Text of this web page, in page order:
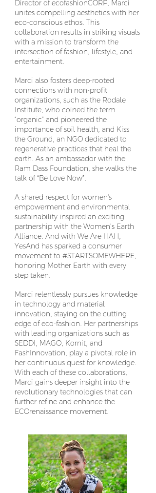
Director of ecofashionCORP, Marci
unites compelling aesthetics with her
eco-conscious ethos. This
collaboration results in striking visuals
with a mission to transform the
intersection of fashion, lifestyle, and
entertainment.
Marci also fosters deep-rooted
connections with non-profit
organizations, such as the Rodale
Institute, who coined the term
“organic” and pioneered the
importance of soil health, and Kiss
the Ground, an NGO dedicated to
regenerative practices that heal the
earth. As an ambassador with the
Ram Dass Foundation, she walks the
talk of “Be Love Now”.
A shared respect for women's
empowerment and environmental
sustainability inspired an exciting
partnership with the Women’s Earth
Alliance. And with We Are HAH,
YesAnd has sparked a consumer
movement to #STARTSOMEWHERE,
honoring Mother Earth with every
step taken.
Marci relentlessly pursues knowledge
in technology and material
innovation, staying on the cutting
edge of eco-fashion. Her partnerships
with leading organizations such as
SEDDI, MAGO, Kornit, and
FashInnovation, play a pivotal role in
her continuous quest for knowledge.
With each of these collaborations,
Marci gains deeper insight into the
revolutionary technologies that can
further refine and enhance the
ECOrenaissance movement.